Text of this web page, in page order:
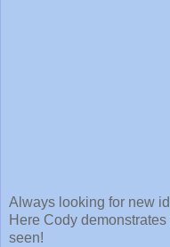
Always looking for new
Here Cody
seen!